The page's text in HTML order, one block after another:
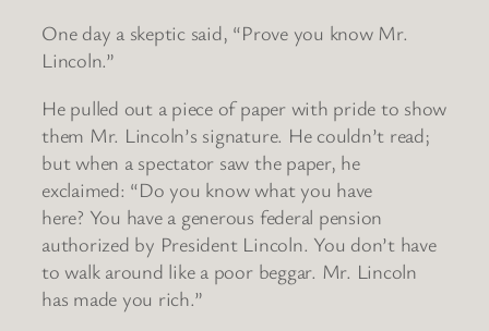
One day a skeptic said, “Prove you know Mr.
Lincoln.”
He pulled out a piece of paper with pride to show
them Mr. Lincoln’s signature. He couldn’t read;
but when a spectator saw the paper, he
exclaimed: “Do you know what you have
here? You have a generous federal pension
authorized by President Lincoln. You don’t have
to walk around like a poor beggar. Mr. Lincoln
has made you rich.”